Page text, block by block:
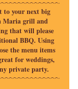
to your next big
Maria grill and
that will please
BBQ. Using
the menu items
for weddings,
private party.